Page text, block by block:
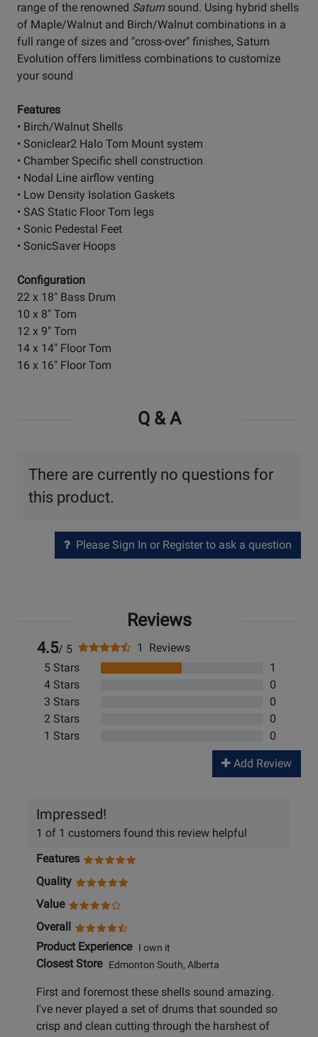
range of the renowned Saturnsound. Using hybrid shells
of Maple/Walnut and Birch/Walnut combinations in a
full range of sizes and "cross-over" finishes, Saturn
Evolution offers limitless combinations to customize
your sound
Features
• Birch/Walnut Shells
• Soniclear2 Halo Tom Mount system
• Chamber Specific shell construction
• Nodal Line airflow venting
• Low Density Isolation Gaskets
• SAS Static Floor Tom legs
• Sonic Pedestal Feet
• SonicSaver Hoops
Configuration
22 x 18" Bass Drum
10 x 8" Tom
12 x 9" Tom
14 x 14" Floor Tom
16 x 16" Floor Tom
Q & A
There are currently no questions for
this product.
Please Sign In or Register to ask a question
Reviews
4.5/ 5
1 Reviews
5 Stars
1
4 Stars
0
3 Stars
0
2 Stars
0
1 Stars
0
Add Review
Impressed!
1 of 1 customers found this review helpful
Features
Quality
Value
Overall
Product ExperienceI own it
Closest StoreEdmonton South, Alberta
First and foremost these shells sound amazing.
I've never played a set of drums that sounded so
crisp and clean cutting through the harshest of